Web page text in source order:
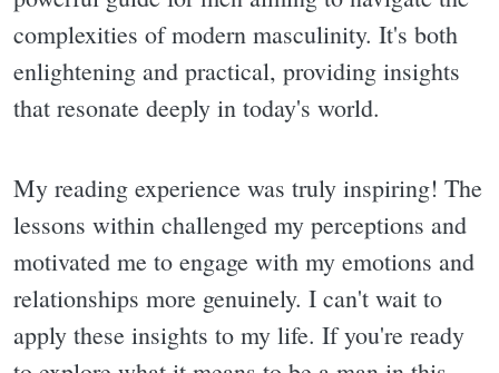
complexities of modern masculinity. It's both
enlightening and practical, providing insights
that resonate deeply in today's world.
My reading experience was truly inspiring! The
lessons within challenged my perceptions and
motivated me to engage with my emotions and
relationships more genuinely. I can't wait to
apply these insights to my life. If you're ready